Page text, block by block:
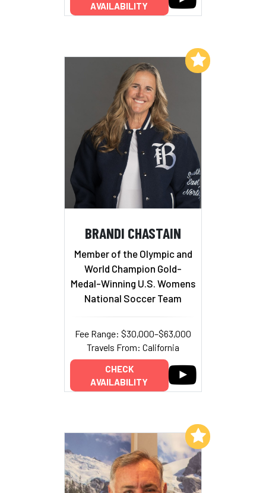
AVAILABILITY
BRANDI CHASTAIN
Member of the Olympic and
World Champion Gold-
Medal-Winning U.S. Womens
National Soccer Team
Fee Range: $30,000–$63,000
Travels From: California
CHECK
AVAILABILITY
Add to My List
Add to My List